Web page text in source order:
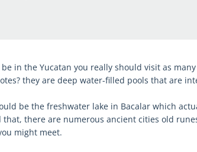
in the Yucatan you really should visit as
they are deep water-filled pools that are
be the freshwater lake in Bacalar which
that, there are numerous ancient cities old
might meet.